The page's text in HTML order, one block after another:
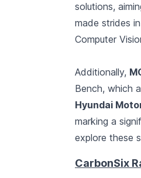
solutions,
made strides
Computer
Additionally,
Bench, which
Hyundai
marking a
explore these
CarbonSix